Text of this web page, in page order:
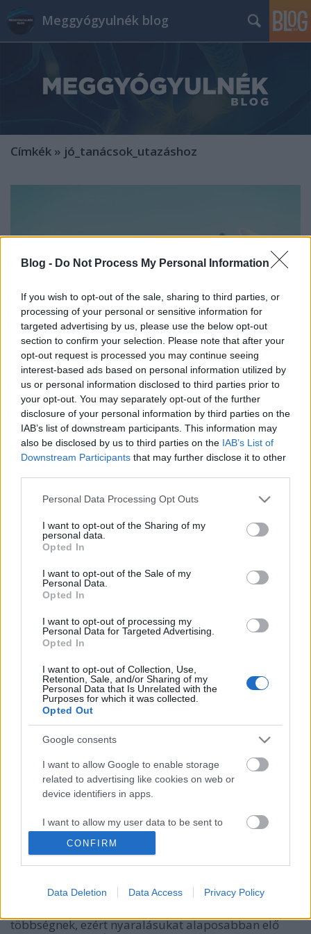
Blog - Do Not Process My Personal Information
If you wish to opt-out of the sale, sharing to third parties, or
processing of your personal or sensitive information for
targeted advertising by us, please use the below opt-out
section to confirm your selection. Please note that after your
opt-out request is processed you may continue seeing
interest-based ads based on personal information utilized by
us or personal information disclosed to third parties prior to
your opt-out. You may separately opt-out of the further
disclosure of your personal information by third parties on the
IAB’s list of downstream participants. This information may
also be disclosed by us to third parties on the IAB’s List of
Downstream Participants that may further disclose it to other
Please note that this website/app uses one or more Google
not limited to your visit or usage behaviour. You may click to
grant or deny consent to Google and its third-party tags to
use your data for below specified purposes in below Google
consent section.
Personal Data Processing Opt Outs
I want to opt-out of the Sharing of my
personal data.
Opted In
I want to opt-out of the Sale of my
Personal Data.
Opted In
I want to opt-out of processing my
Personal Data for Targeted Advertising.
Opted In
I want to opt-out of Collection, Use,
Retention, Sale, and/or Sharing of my
Personal Data that Is Unrelated with the
Purposes for which it was collected.
Opted Out
Google consents
I want to allow Google to enable storage
related to advertising like cookies on web or
device identifiers in apps.
I want to allow my user data to be sent to
Google for online advertising purposes.
I want to allow Google to send me
related to analytics like cookies on web or
CONFIRM
Data Deletion Data Access Privacy Policy
Meggyógyulnék blog
Címkék » jó_tanácsok_utazáshoz
Biztonságos nyaralás
cukorbetegeknek – minden, amit
érdemes átgondolni indulás előtt
Meggyógyulnék szerkesztő•2023. július 28.
Ha egy cukorbeteg nyaralni indul, nemcsak a
berendezéseket kell átgondolnia, mielőtt kilép az
ajtón, hanem van néhány extra feladat is a listáján.
40 pontos checklist cukorbetegeknek
Meggyógyulnék szerkesztő• 2021. augusztus 10.
Még majdnem egy hónap hátra van a nyárból, sokan
cukorbetegeknek sem tilos, de mivel nekik sok
többségnek, ezért nyaralásukat alaposabban elő